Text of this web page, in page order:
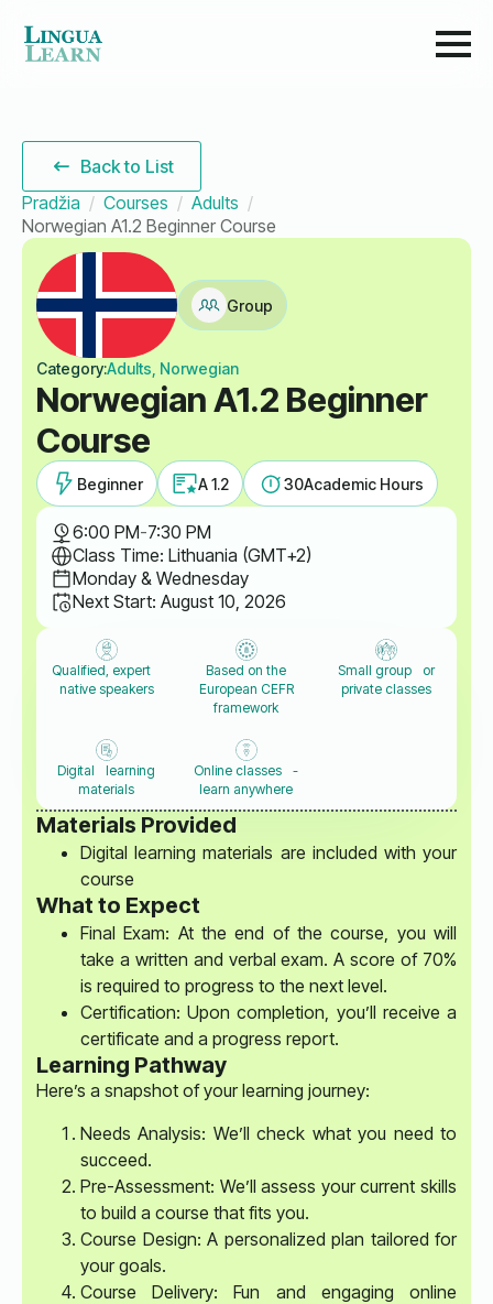
Back to List
Pradžia
Courses
Adults
Norwegian A1.2 Beginner Course
Group
Category:Adults, Norwegian
Norwegian A1.2 Beginner
Course
Beginner A 1.2 30Academic Hours
6:00 PM-7:30 PM
Class Time: Lithuania (GMT+2)
Monday & Wednesday
Next Start: August 10, 2026
Qualified, expert
native speakers
Based on the
European CEFR
framework
Small group or
private classes
Digital learning
materials
Online classes -
learn anywhere
Materials Provided
Digital learning materials are included with your
course
What to Expect
Final Exam: At the end of the course, you will
take a written and verbal exam. A score of 70%
is required to progress to the next level.
Certification: Upon completion, you’ll receive a
certificate and a progress report.
Learning Pathway
Here’s a snapshot of your learning journey:
Needs Analysis: We’ll check what you need to
succeed.
Pre-Assessment: We’ll assess your current skills
to build a course that fits you.
Course Design: A personalized plan tailored for
your goals.
Course Delivery: Fun and engaging online